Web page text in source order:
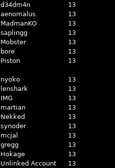
d34dm4n
13
aenomalus
13
MadmanKO
13
saplingg
13
Mobster
13
bore
13
Piston 13
nyoko
13
lenshark
13
IMG
13
martian
13
Nekked
13
synoder
13
mcjal
13
gregg
13
Hokage
13
Unlinked Account 13